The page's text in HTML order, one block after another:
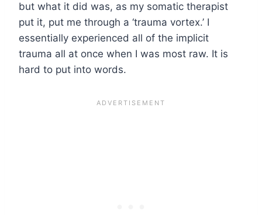
but what it did was, as my somatic therapist
put it, put me through a ‘trauma vortex.’ I
essentially experienced all of the implicit
trauma all at once when I was most raw. It is
hard to put into words.